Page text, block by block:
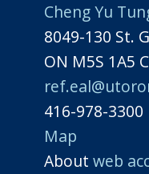
Cheng Yu
8049-130 St.
ON M5S 1A5
416-978-3300
Map
About web